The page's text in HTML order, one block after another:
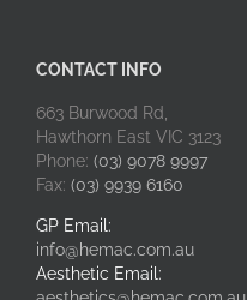
CONTACT INFO
663 Burwood Rd,
Hawthorn East VIC 3123
Phone: (03) 9078 9997
Fax: (03) 9939 6160
GP Email:
info@hemac.com.au
Aesthetic Email: